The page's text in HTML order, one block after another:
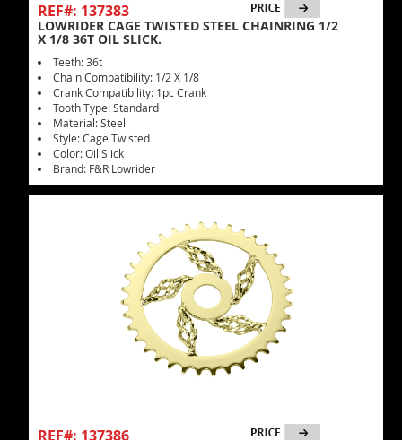
REF#: 137383
LOWRIDER CAGE TWISTED STEEL CHAINRING 1/2
X 1/8 36T OIL SLICK.
Teeth: 36t
Chain Compatibility: 1/2 X 1/8
Crank Compatibility: 1pc Crank
Tooth Type: Standard
Material: Steel
Style: Cage Twisted
Color: Oil Slick
Brand: F&R Lowrider
REF#: 137386